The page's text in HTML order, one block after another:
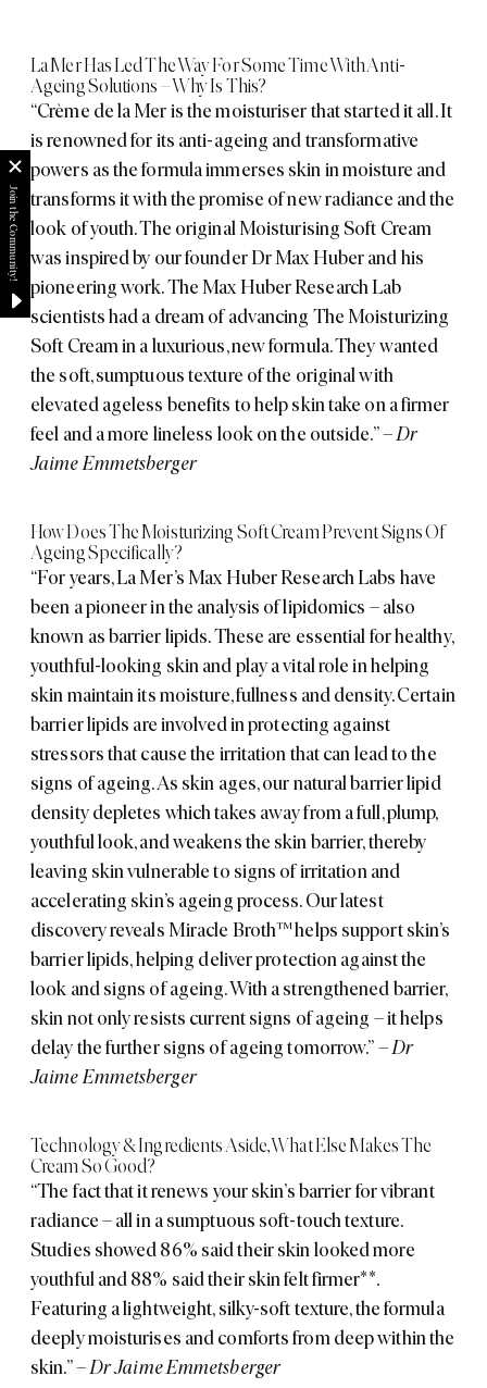
La Mer Has Led The Way For Some Time With Anti-
Ageing Solutions – Why Is This?
“Crème de la Mer is the moisturiser that started it all. It
is renowned for its anti-ageing and transformative
powers as the formula immerses skin in moisture and
transforms it with the promise of new radiance and the
look of youth. The original Moisturising Soft Cream
was inspired by our founder Dr Max Huber and his
pioneering work. The Max Huber Research Lab
scientists had a dream of advancing The Moisturizing
Soft Cream in a luxurious, new formula. They wanted
the soft, sumptuous texture of the original with
elevated ageless benefits to help skin take on a firmer
feel and a more lineless look on the outside.”– Dr
Jaime Emmetsberger
How Does The Moisturizing Soft Cream Prevent Signs Of
Ageing Specifically?
“For years, La Mer’s Max Huber Research Labs have
been a pioneer in the analysis of lipidomics – also
known as barrier lipids. These are essential for healthy,
youthful-looking skin and play a vital role in helping
skin maintain its moisture, fullness and density. Certain
barrier lipids are involved in protecting against
stressors that cause the irritation that can lead to the
signs of ageing. As skin ages, our natural barrier lipid
density depletes which takes away from a full, plump,
youthful look, and weakens the skin barrier, thereby
leaving skin vulnerable to signs of irritation and
accelerating skin’s ageing process. Our latest
discovery reveals Miracle Broth™ helps support skin’s
barrier lipids, helping deliver protection against the
look and signs of ageing. With a strengthened barrier,
skin not only resists current signs of ageing – it helps
delay the further signs of ageing tomorrow.”– Dr
Jaime Emmetsberger
Technology & Ingredients Aside, What Else Makes The
Cream So Good?
“The fact that it renews your skin’s barrier for vibrant
radiance – all in a sumptuous soft-touch texture.
Studies showed 86% said their skin looked more
youthful and 88% said their skin felt firmer**.
Featuring a lightweight, silky-soft texture, the formula
deeply moisturises and comforts from deep within the
skin.”– Dr Jaime Emmetsberger